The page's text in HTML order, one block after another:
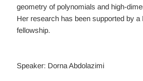
geometry of polynomials and high-
Her research has been supported by a
fellowship.
Speaker: Dorna Abdolazimi